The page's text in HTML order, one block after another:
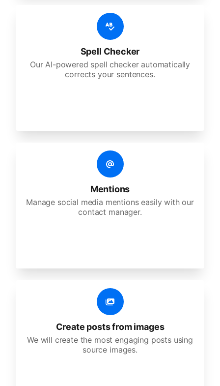
Spell Checker
Our AI-powered spell checker automatically
corrects your sentences.
Mentions
Manage social media mentions easily with our
contact manager.
Create posts from images
We will create the most engaging posts using
source images.